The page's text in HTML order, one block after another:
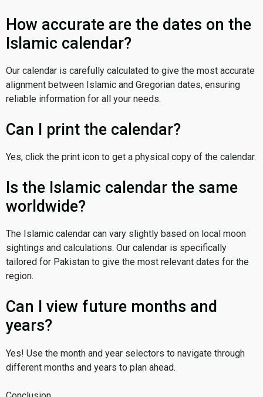
How accurate are the dates on the
Islamic calendar?
Our calendar is carefully calculated to give the most accurate
alignment between Islamic and Gregorian dates, ensuring
reliable information for all your needs.
Can I print the calendar?
Yes, click the print icon to get a physical copy of the calendar.
Is the Islamic calendar the same
worldwide?
The Islamic calendar can vary slightly based on local moon
sightings and calculations. Our calendar is specifically
tailored for Pakistan to give the most relevant dates for the
region.
Can I view future months and
years?
Yes! Use the month and year selectors to navigate through
different months and years to plan ahead.